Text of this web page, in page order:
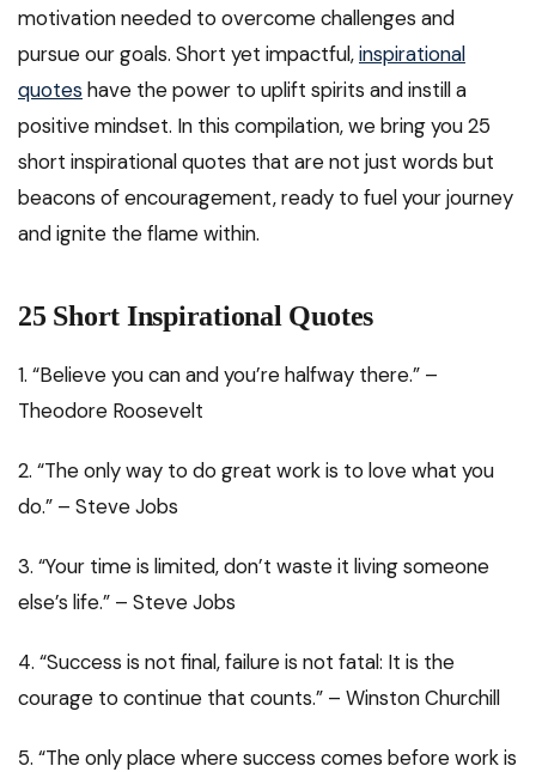
motivation needed to overcome challenges and
pursue our goals. Short yet impactful,inspirational
quotes have the power to uplift spirits and instill a
positive mindset. In this compilation, we bring you 25
short inspirational quotes that are not just words but
beacons of encouragement, ready to fuel your journey
and ignite the flame within.
25 Short Inspirational Quotes
1. “Believe you can and you’re halfway there.” –
Theodore Roosevelt
2. “The only way to do great work is to love what you
do.” – Steve Jobs
3. “Your time is limited, don’t waste it living someone
else’s life.” – Steve Jobs
4. “Success is not final, failure is not fatal: It is the
courage to continue that counts.” – Winston Churchill
5. “The only place where success comes before work is